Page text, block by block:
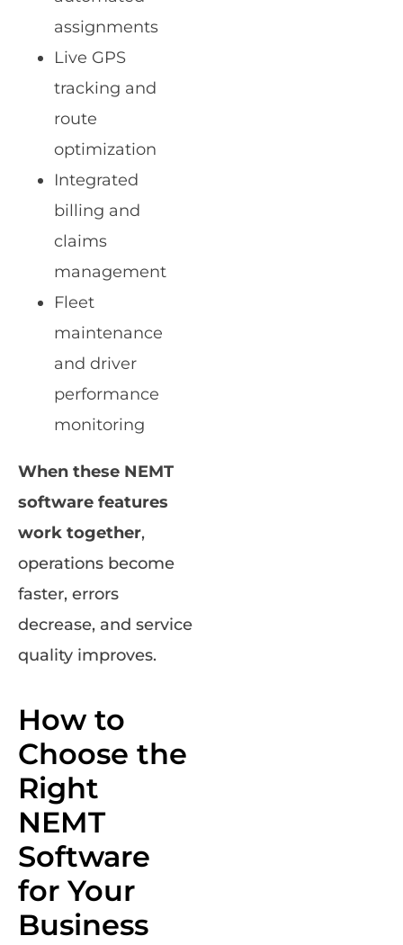
assignments
Live GPS
tracking and
route
optimization
Integrated
billing and
claims
management
Fleet
maintenance
and driver
performance
monitoring
When these NEMT
software features
work together,
operations become
faster, errors
decrease, and service
quality improves.
How to
Choose the
Right
NEMT
Software
for Your
Business